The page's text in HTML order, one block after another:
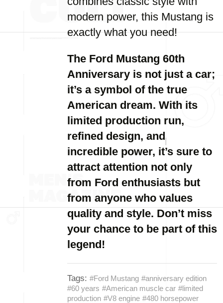
modern power, this Mustang is
exactly what you need!
The Ford Mustang 60th
Anniversary is not just a car;
it’s a symbol of the true
American dream. With its
limited production run,
refined design, and
incredible power, it’s sure to
attract attention not only
from Ford enthusiasts but
from anyone who values
quality and style. Don’t miss
your chance to be part of this
legend!
Tags: #Ford Mustang #anniversary edition
#60 years #American muscle car #limited
production #V8 engine #480 horsepower